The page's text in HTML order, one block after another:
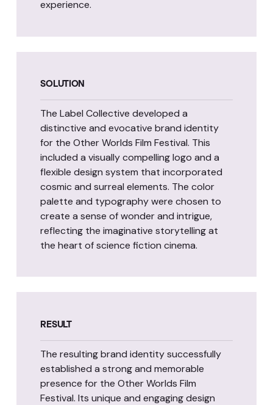
experience.
SOLUTION
The Label Collective developed a
distinctive and evocative brand identity
for the Other Worlds Film Festival. This
included a visually compelling logo and a
flexible design system that incorporated
cosmic and surreal elements. The color
palette and typography were chosen to
create a sense of wonder and intrigue,
reflecting the imaginative storytelling at
the heart of science fiction cinema.
RESULT
The resulting brand identity successfully
established a strong and memorable
presence for the Other Worlds Film
Festival. Its unique and engaging design